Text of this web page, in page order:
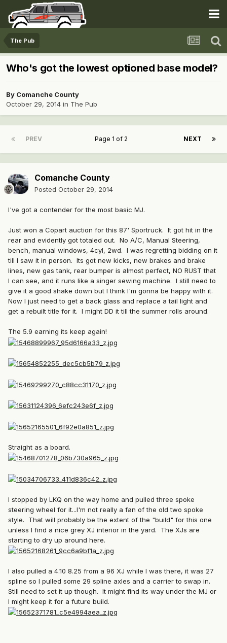
The Pub
Who's got the lowest optioned base model?
By Comanche County
October 29, 2014 in The Pub
PREV NEXT
Page 1 of 2
Comanche County
Posted October 29, 2014
I've got a contender for the most basic MJ.
Just won a Copart auction for this 87' Sportruck. It got hit in the
rear and evidently got totaled out. No A/C, Manual Steering,
bench, manual windows, 4cyl, 2wd. I was regretting bidding on it
till I saw it in person. Its got new kicks, new brakes and brake
lines, new gas tank, rear bumper is almost perfect, NO RUST that
I can see, and it runs like a singer sewing machine. I still need to
give it a good shake down but I think I'm gonna be happy with it.
Now I just need to get a back glass and replace a tail light and
get a rebuilt title for it. I might DD it till the summer rolls around.
The 5.9 earning its keep again!
Straight as a board.
I stopped by LKQ on the way home and pulled three spoke
steering wheel for it...I'm not really a fan of the old two spoke
style. That will probably be the extent of the "build" for this one
unless I find a nice grey XJ interior in the yard. The XJs are
starting to dry up around here.
I also pulled a 4.10 8.25 from a 96 XJ while I was there, it was 27
spline so I pulled some 29 spline axles and a carrier to swap in.
Still need to set it up though. It might find its way under the MJ or
I might keep it for a future build.